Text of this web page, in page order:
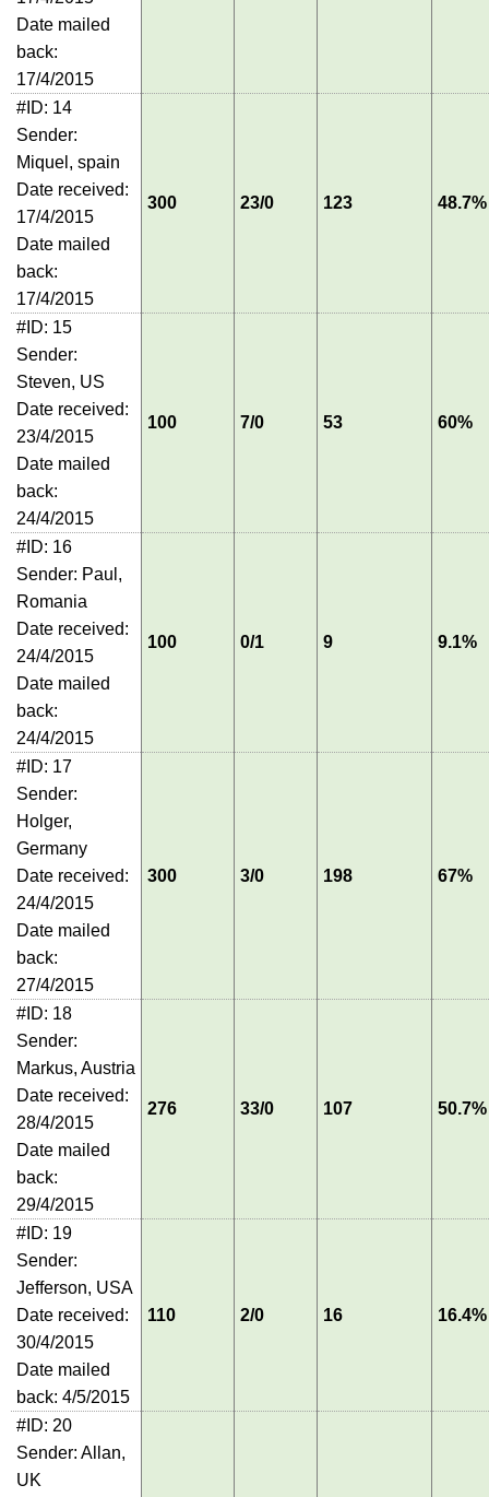
Date mailed
back:
17/4/2015
#ID: 14
Sender:
Miquel, spain
Date received:
17/4/2015
Date mailed
back:
17/4/2015
300 23/0 123 48.7%
#ID: 15
Sender:
Steven, US
Date received:
23/4/2015
Date mailed
back:
24/4/2015
100 7/0 53 60%
#ID: 16
Sender: Paul,
Romania
Date received:
24/4/2015
Date mailed
back:
24/4/2015
100 0/1 9 9.1%
#ID: 17
Sender:
Holger,
Germany
Date received:
24/4/2015
Date mailed
back:
27/4/2015
300 3/0 198 67%
#ID: 18
Sender:
Markus, Austria
Date received:
28/4/2015
Date mailed
back:
29/4/2015
276 33/0 107 50.7%
#ID: 19
Sender:
Jefferson, USA
Date received:
30/4/2015
Date mailed
back: 4/5/2015
110 2/0 16 16.4%
#ID: 20
Sender: Allan,
UK